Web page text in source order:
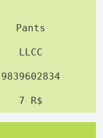
Pants
LLCC
9839602834
7 R$